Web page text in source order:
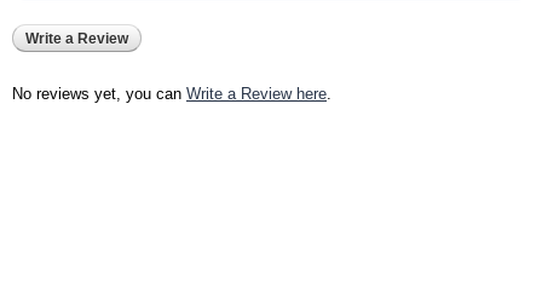
Write a Review
No reviews yet, you can Write a Review here.